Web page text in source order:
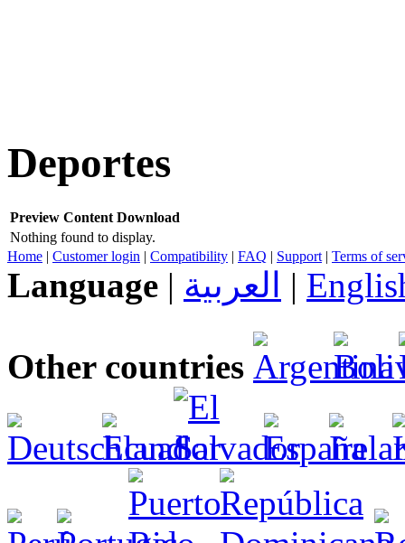
Deportes
Preview Content Download
Nothing found to display.
Home | Customer login | Compatibility | FAQ | Support | Terms of
Language | العربية |
Other countries